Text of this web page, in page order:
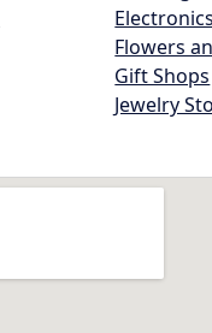
Flowers
Gift Shops
Jewelry